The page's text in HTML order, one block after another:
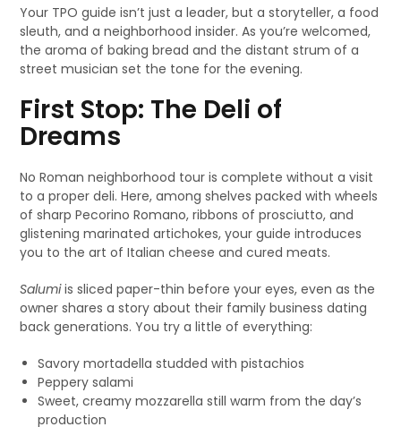
Your TPO guide isn’t just a leader, but a storyteller, a food
sleuth, and a neighborhood insider. As you’re welcomed,
the aroma of baking bread and the distant strum of a
street musician set the tone for the evening.
First Stop: The Deli of
Dreams
No Roman neighborhood tour is complete without a visit
to a proper deli. Here, among shelves packed with wheels
of sharp Pecorino Romano, ribbons of prosciutto, and
glistening marinated artichokes, your guide introduces
you to the art of Italian cheese and cured meats.
Salumiis sliced paper-thin before your eyes, even as the
owner shares a story about their family business dating
back generations. You try a little of everything:
Savory mortadella studded with pistachios
Peppery salami
Sweet, creamy mozzarella still warm from the day’s
production